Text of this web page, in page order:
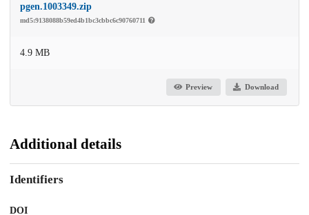
pgen.1003349.zip
md5:9138088b59ed4b1bc3cbbc6c90760711
4.9 MB
Preview Download
Additional details
Identifiers
DOI